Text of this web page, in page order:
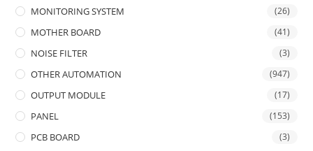
MONITORING SYSTEM (26)
MOTHER BOARD (41)
NOISE FILTER (3)
OTHER AUTOMATION (947)
OUTPUT MODULE (17)
PANEL (153)
PCB BOARD (3)